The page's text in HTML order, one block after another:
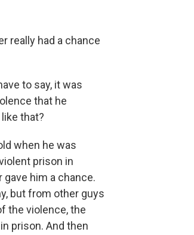
really had a chance
to say, it was
that he
that?
when he was
prison in
him a chance.
but from other guys
the violence, the
prison. And then